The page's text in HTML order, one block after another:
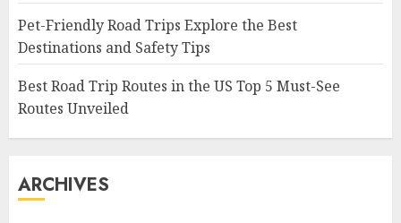
Pet-Friendly Road Trips Explore the Best
Destinations and Safety Tips
Best Road Trip Routes in the US Top 5 Must-See
Routes Unveiled
ARCHIVES